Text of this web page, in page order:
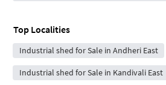
Top Localities
Industrial shed for Sale in Andheri East
Industrial shed for Sale in Kandivali East